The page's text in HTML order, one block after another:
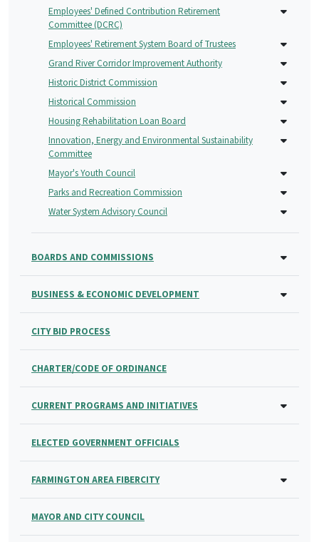
Employees' Defined Contribution Retirement
Committee (DCRC)
Employees' Retirement System Board of Trustees
Grand River Corridor Improvement Authority
Historic District Commission
Historical Commission
Housing Rehabilitation Loan Board
Innovation, Energy and Environmental Sustainability
Committee
Mayor's Youth Council
Parks and Recreation Commission
Water System Advisory Council
BOARDS AND COMMISSIONS
BUSINESS & ECONOMIC DEVELOPMENT
CITY BID PROCESS
CHARTER/CODE OF ORDINANCE
CURRENT PROGRAMS AND INITIATIVES
ELECTED GOVERNMENT OFFICIALS
FARMINGTON AREA FIBERCITY
MAYOR AND CITY COUNCIL